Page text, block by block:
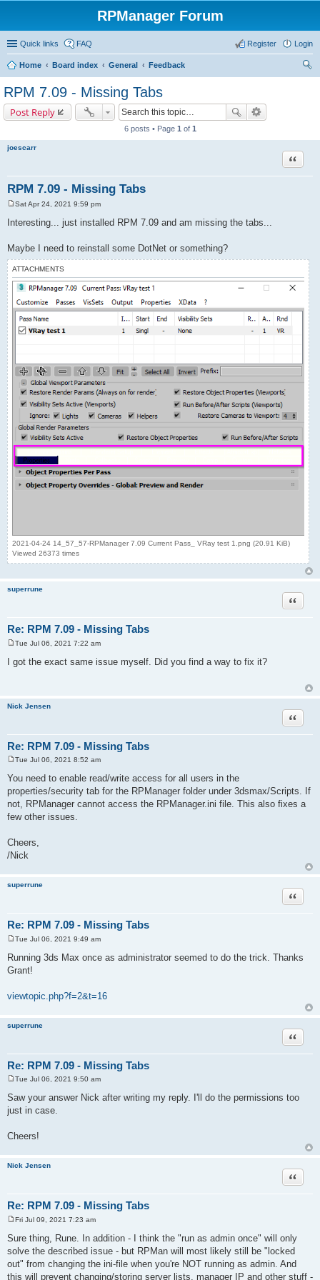
RPManager Forum
Quick links FAQ Login
Register
Home Board index General
Feedback
RPM 7.09 - Missing Tabs
Post Reply
6 posts • Page 1 of 1
joescarr
RPM 7.09 - Missing Tabs
Quote
o
s
Sat Apr 24, 2021 9:59 pm
Interesting... just installed RPM 7.09 and am missing the tabs...
Maybe I need to reinstall some DotNet or something?
ATTACHMENTS
2021-04-24 14_57_57-RPManager 7.09 Current Pass_ VRay test 1.png (20.91 KiB)
Viewed 26373 times
superrune
Re: RPM 7.09 - Missing Tabs
Quote
s
Tue Jul 06, 2021 7:22 am
I got the exact same issue myself. Did you find a way to fix it?
Nick Jensen
Re: RPM 7.09 - Missing Tabs
Quote
s
t
Tue Jul 06, 2021 8:52 am
You need to enable read/write access for all users in the
properties/security tab for the RPManager folder under 3dsmax/Scripts. If
not, RPManager cannot access the RPManager.ini file. This also fixes a
few other issues.
Cheers,
/Nick
superrune
Re: RPM 7.09 - Missing Tabs
Quote
s
t
Tue Jul 06, 2021 9:49 am
Running 3ds Max once as administrator seemed to do the trick. Thanks
Grant!
viewtopic.php?f=2&t=16
superrune
Re: RPM 7.09 - Missing Tabs
Quote
s
t
Tue Jul 06, 2021 9:50 am
Saw your answer Nick after writing my reply. I'll do the permissions too
just in case.
Cheers!
Nick Jensen
Re: RPM 7.09 - Missing Tabs
Quote
s
t
Fri Jul 09, 2021 7:23 am
Sure thing, Rune. In addition - I think the "run as admin once" will only
solve the described issue - but RPMan will most likely still be "locked
out" from changing the ini-file when you're NOT running as admin. And
this will prevent changing/storing server lists, manager IP and other stuff -